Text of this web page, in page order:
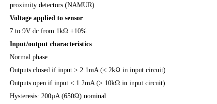
proximity detectors (NAMUR)
Voltage applied to sensor
7 to 9V dc from 1kΩ ±10%
Input/output characteristics
Normal phase
Outputs closed if input > 2.1mA (< 2kΩ in input circuit)
Outputs open if input < 1.2mA (> 10kΩ in input circuit)
Hysteresis: 200µA (650Ω) nominal